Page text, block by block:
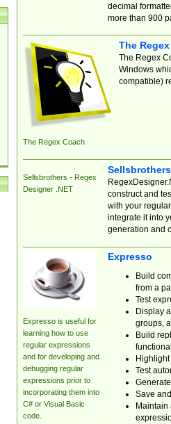
decimal
more than 900
The Regex Coach
The
The Regex
Windows
compatible)
Sellsbrothers - Regex
Designer .NET
construct and
with your
integrate it into
generation and
Expresso is useful for
learning how to use
regular expressions
and for developing and
debugging regular
expressions prior to
incorporating them into
C# or Visual Basic
code.
Expresso
Build
from a
Test
Display
groups,
Build
Test
Save